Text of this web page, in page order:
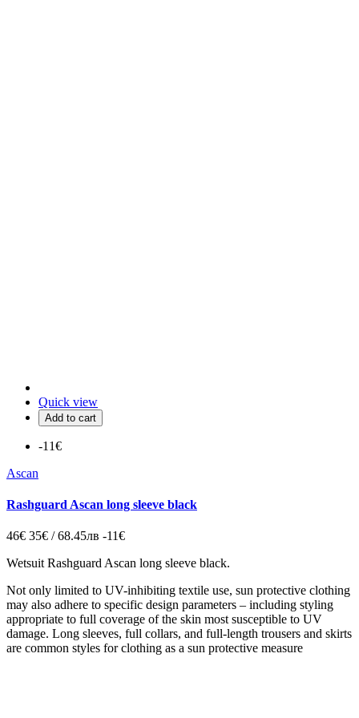
Quick view
Add to cart
-11€
Ascan
Rashguard Ascan long sleeve black
46€ 35€ / 68.45лв -11€
Wetsuit Rashguard Ascan long sleeve black.
Not only limited to UV-inhibiting textile use, sun protective clothing
may also adhere to specific design parameters – including styling
appropriate to full coverage of the skin most susceptible to UV
damage. Long sleeves, full collars, and full-length trousers and skirts
are common styles for clothing as a sun protective measure